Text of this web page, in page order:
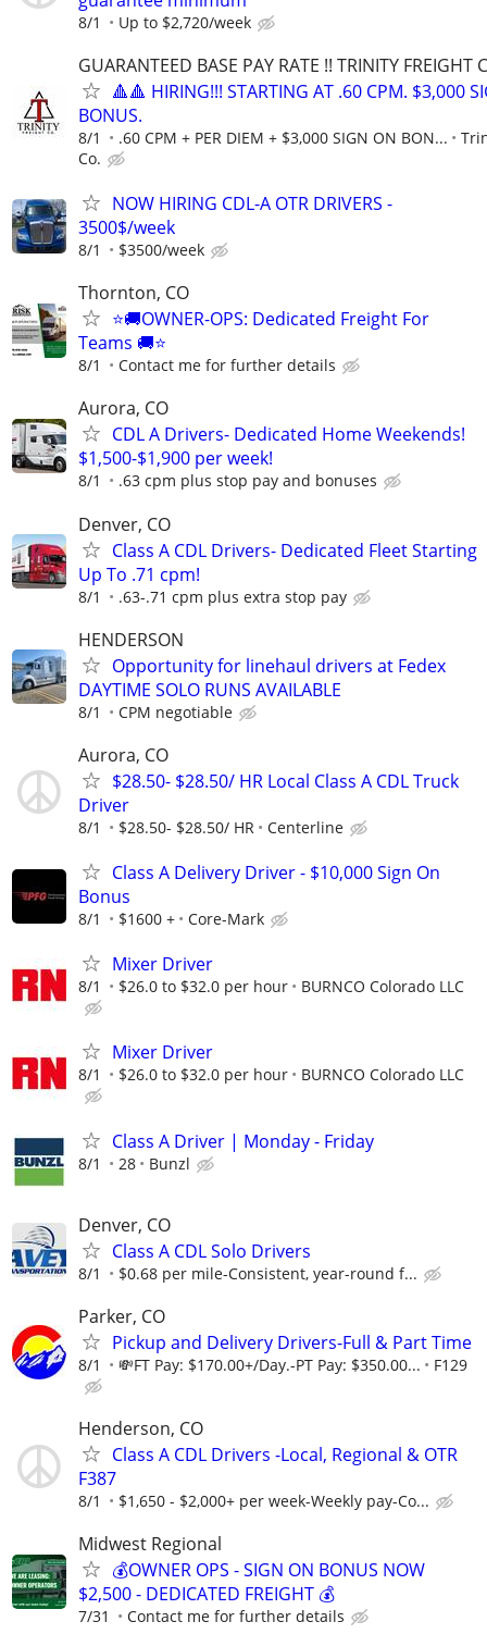
8/1 Up to $2,720/week
GUARANTEED BASE PAY RATE !! TRINITY FREIGHT
🔺🔺 HIRING!!! STARTING AT .60 CPM. $3,000
BONUS.
8/1 .60 CPM + PER DIEM + $3,000 SIGN ON BON...
Co.
NOW HIRING CDL-A OTR DRIVERS -
3500$/week
8/1 $3500/week
Thornton, CO
⭐🚚OWNER-OPS: Dedicated Freight For
Teams 🚚⭐
8/1 Contact me for further details
Aurora, CO
CDL A Drivers- Dedicated Home Weekends!
$1,500-$1,900 per week!
8/1 .63 cpm plus stop pay and bonuses
Denver, CO
Class A CDL Drivers- Dedicated Fleet Starting
Up To .71 cpm!
8/1 .63-.71 cpm plus extra stop pay
HENDERSON
Opportunity for linehaul drivers at Fedex
DAYTIME SOLO RUNS AVAILABLE
8/1 CPM negotiable
Aurora, CO
$28.50- $28.50/ HR Local Class A CDL Truck
Driver
8/1 $28.50- $28.50/ HR Centerline
Class A Delivery Driver - $10,000 Sign On
Bonus
8/1 $1600 + Core-Mark
Mixer Driver
8/1 $26.0 to $32.0 per hour BURNCO Colorado LLC
Mixer Driver
8/1 $26.0 to $32.0 per hour BURNCO Colorado LLC
Class A Driver | Monday - Friday
8/1 28 Bunzl
Denver, CO
Class A CDL Solo Drivers
8/1 $0.68 per mile-Consistent, year-round f...
Parker, CO
Pickup and Delivery Drivers-Full & Part Time
8/1 💸FT Pay: $170.00+/Day.-PT Pay: $350.00... F129
Henderson, CO
Class A CDL Drivers -Local, Regional & OTR
F387
8/1 $1,650 - $2,000+ per week-Weekly pay-Co...
Midwest Regional
💰OWNER OPS - SIGN ON BONUS NOW
$2,500 - DEDICATED FREIGHT 💰
7/31 Contact me for further details